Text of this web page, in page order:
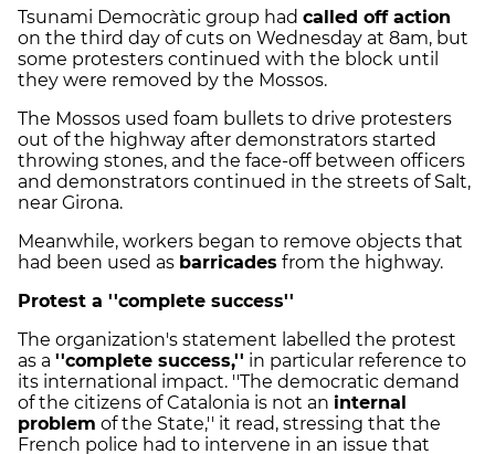
Tsunami Democràtic group had called off action
on the third day of cuts on Wednesday at 8am, but
some protesters continued with the block until
they were removed by the Mossos.
The Mossos used foam bullets to drive protesters
out of the highway after demonstrators started
throwing stones, and the face-off between officers
and demonstrators continued in the streets of Salt,
near Girona.
Meanwhile, workers began to remove objects that
had been used as barricades from the highway.
Protest a ''complete success''
The organization's statement labelled the protest
as a ''complete success,'' in particular reference to
its international impact. ''The democratic demand
of the citizens of Catalonia is not an internal
problem of the State,'' it read, stressing that the
French police had to intervene in an issue that